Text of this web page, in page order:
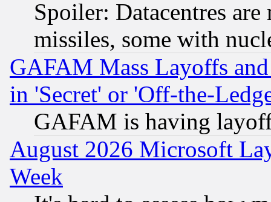
Spoiler: Datacentres
missiles, some with
GAFAM Mass Layoffs
in 'Secret' or 'Off-the-
GAFAM is having
August 2026 Microsoft
Week